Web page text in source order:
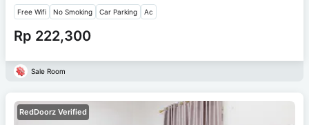
Free Wifi No Smoking Car Parking Ac
Rp 222,300
Sale Room
RedDoorz Verified